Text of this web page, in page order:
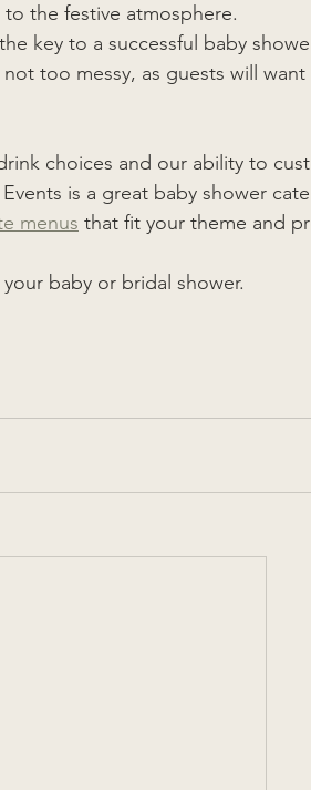
the festive atmosphere.
key to a successful baby
too messy, as guests will
choices and our ability to
is a great baby shower
menus that fit your theme and
baby or bridal shower.